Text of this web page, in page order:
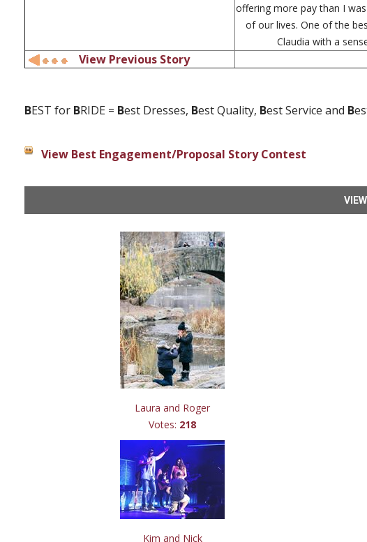
offering more pay than I
of our lives. One of the
Claudia with a
View Previous Story
BEST for BRIDE = Best Dresses, Best Quality, Best Service and B
View Best Engagement/Proposal Story Contest
Laura and Roger
Votes: 218
Kim and Nick